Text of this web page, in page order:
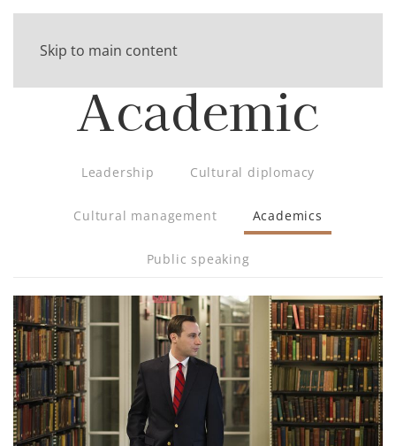
Skip to main content
Academic
Leadership Cultural diplomacy
Cultural management Academics
Public speaking